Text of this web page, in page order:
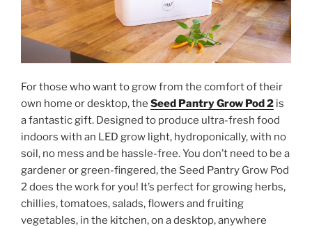
For those who want to grow from the comfort of their
own home or desktop, the Seed Pantry Grow Pod 2 is
a fantastic gift. Designed to produce ultra-fresh food
indoors with an LED grow light, hydroponically, with no
soil, no mess and be hassle-free. You don’t need to be a
gardener or green-fingered, the Seed Pantry Grow Pod
2 does the work for you! It’s perfect for growing herbs,
chillies, tomatoes, salads, flowers and fruiting
vegetables, in the kitchen, on a desktop, anywhere